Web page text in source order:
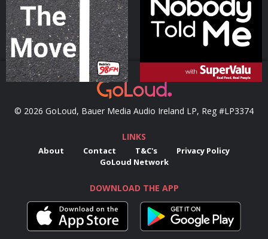
Podcast Series Podcast Series
© 2026 GoLoud, Bauer Media Audio Ireland LP, Reg #LP3374
LINKS
About Contact T&C's
Privacy Policy
GoLoud Network
DOWNLOAD THE APP